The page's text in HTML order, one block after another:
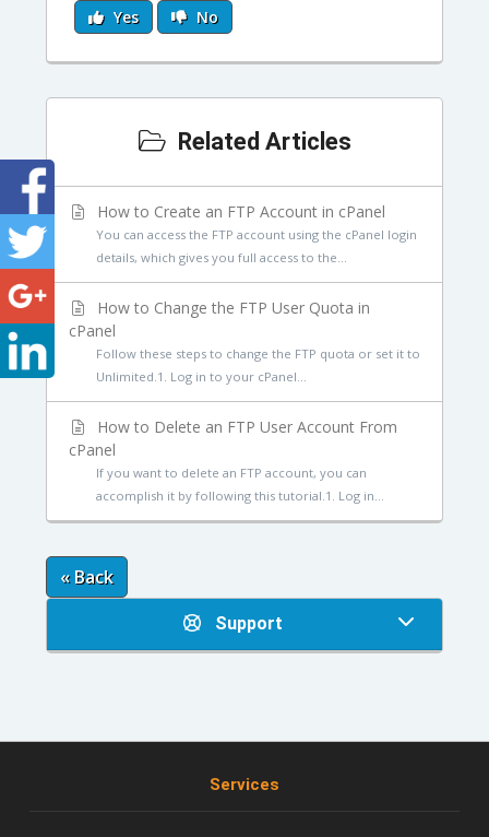
Yes No
Related Articles
How to Create an FTP Account in cPanel
You can access the FTP account using the cPanel login
details, which gives you full access to the...
How to Change the FTP User Quota in
cPanel
Follow these steps to change the FTP quota or set it to
Unlimited.1. Log in to your cPanel...
How to Delete an FTP User Account From
cPanel
If you want to delete an FTP account, you can
accomplish it by following this tutorial.1. Log in...
« Back
Support
Services